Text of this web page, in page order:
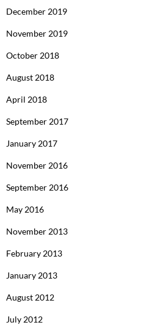
December 2019
November 2019
October 2018
August 2018
April 2018
September 2017
January 2017
November 2016
September 2016
May 2016
November 2013
February 2013
January 2013
August 2012
July 2012